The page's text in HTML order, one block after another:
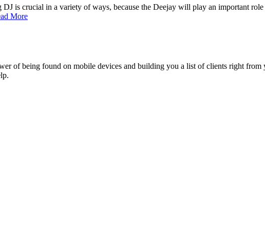
is crucial in a variety of ways, because the Deejay will play an important
More
of being found on mobile devices and building you a list of clients right from